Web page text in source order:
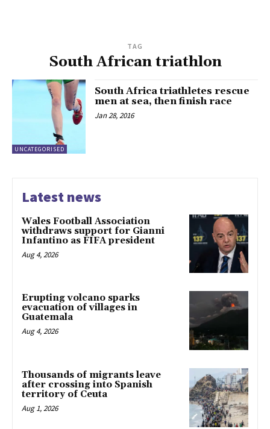
TAG
South African triathlon
UNCATEGORISED
South Africa triathletes rescue
men at sea, then finish race
Jan 28, 2016
Latest news
Wales Football Association
withdraws support for Gianni
Infantino as FIFA president
Aug 4, 2026
Erupting volcano sparks
evacuation of villages in
Guatemala
Aug 4, 2026
Thousands of migrants leave
after crossing into Spanish
territory of Ceuta
Aug 1, 2026